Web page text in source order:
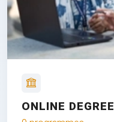
ONLINE DEGREE